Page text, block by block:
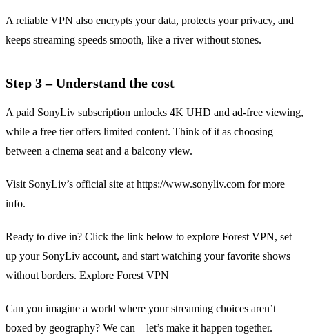
A reliable VPN also encrypts your data, protects your privacy, and
keeps streaming speeds smooth, like a river without stones.
Step 3 – Understand the cost
A paid SonyLiv subscription unlocks 4K UHD and ad‑free viewing,
while a free tier offers limited content. Think of it as choosing
between a cinema seat and a balcony view.
Visit SonyLiv’s official site at https://www.sonyliv.com for more
info.
Ready to dive in? Click the link below to explore Forest VPN, set
up your SonyLiv account, and start watching your favorite shows
without borders. Explore Forest VPN
Can you imagine a world where your streaming choices aren’t
boxed by geography? We can—let’s make it happen together.